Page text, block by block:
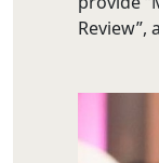
Review”,